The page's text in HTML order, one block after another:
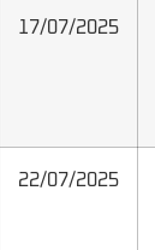
17/07/2025
22/07/2025